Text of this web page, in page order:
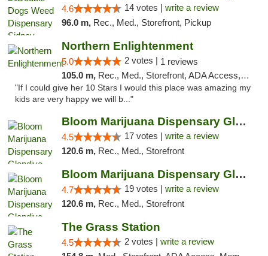
4.6 14 votes | write a review
96.0 m, Rec., Med., Storefront, Pickup
Northern Enlightenment
5.0 2 votes | 1 reviews
105.0 m, Rec., Med., Storefront, ADA Access, ATM, Debit Card
"If I could give her 10 Stars I would this place was amazing my
kids are very happy we will b..."
Bloom Marijuana Dispensary Glendive
4.5 17 votes | write a review
120.6 m, Rec., Med., Storefront
Bloom Marijuana Dispensary Glendive
4.7 19 votes | write a review
120.6 m, Rec., Med., Storefront
The Grass Station
4.5 2 votes | write a review